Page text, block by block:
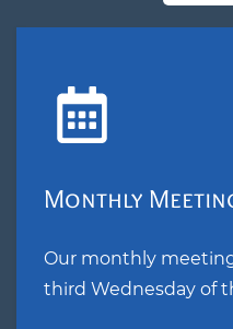
Monthly
Our monthly
third Wednesday of